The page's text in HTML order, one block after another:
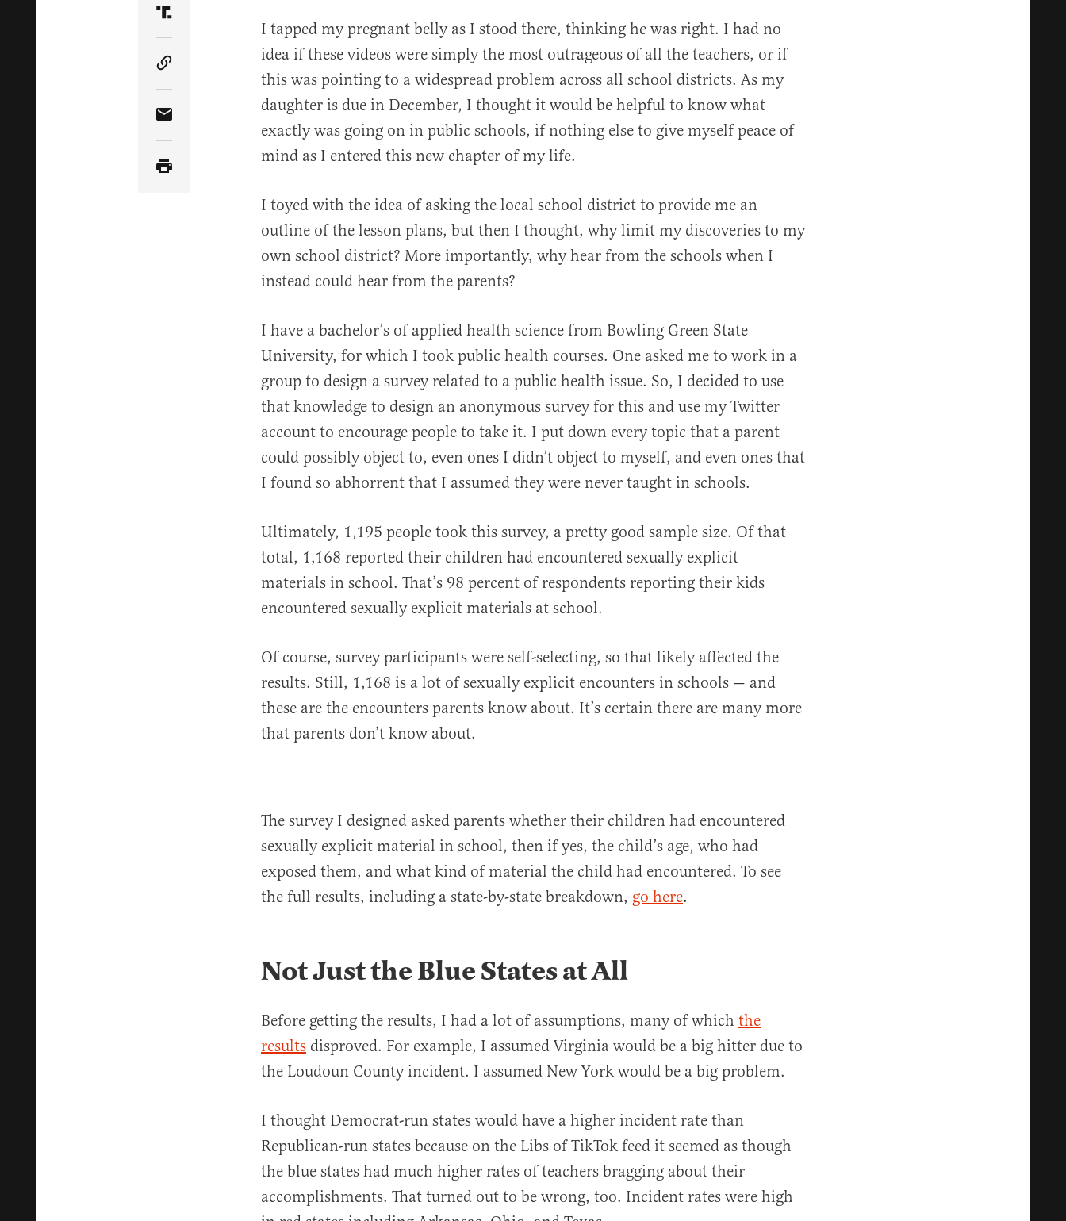
Share Article on Truth Social
Copy Article Link
Share Article via Email
I tapped my pregnant belly as I stood there, thinking he was right. I had no
idea if these videos were simply the most outrageous of all the teachers, or if
this was pointing to a widespread problem across all school districts. As my
daughter is due in December, I thought it would be helpful to know what
exactly was going on in public schools, if nothing else to give myself peace of
mind as I entered this new chapter of my life.
I toyed with the idea of asking the local school district to provide me an
outline of the lesson plans, but then I thought, why limit my discoveries to my
own school district? More importantly, why hear from the schools when I
instead could hear from the parents?
I have a bachelor’s of applied health science from Bowling Green State
University, for which I took public health courses. One asked me to work in a
group to design a survey related to a public health issue. So, I decided to use
that knowledge to design an anonymous survey for this and use my Twitter
account to encourage people to take it. I put down every topic that a parent
could possibly object to, even ones I didn’t object to myself, and even ones that
I found so abhorrent that I assumed they were never taught in schools.
Ultimately, 1,195 people took this survey, a pretty good sample size. Of that
total, 1,168 reported their children had encountered sexually explicit
materials in school. That’s 98 percent of respondents reporting their kids
encountered sexually explicit materials at school.
Of course, survey participants were self-selecting, so that likely affected the
results. Still, 1,168 is a lot of sexually explicit encounters in schools — and
these are the encounters parents know about. It’s certain there are many more
that parents don’t know about.
The survey I designed asked parents whether their children had encountered
sexually explicit material in school, then if yes, the child’s age, who had
exposed them, and what kind of material the child had encountered. To see
the full results, including a state-by-state breakdown, go here.
Not Just the Blue States at All
Before getting the results, I had a lot of assumptions, many of which the
results disproved. For example, I assumed Virginia would be a big hitter due to
the Loudoun County incident. I assumed New York would be a big problem.
I thought Democrat-run states would have a higher incident rate than
Republican-run states because on the Libs of TikTok feed it seemed as though
the blue states had much higher rates of teachers bragging about their
accomplishments. That turned out to be wrong, too. Incident rates were high